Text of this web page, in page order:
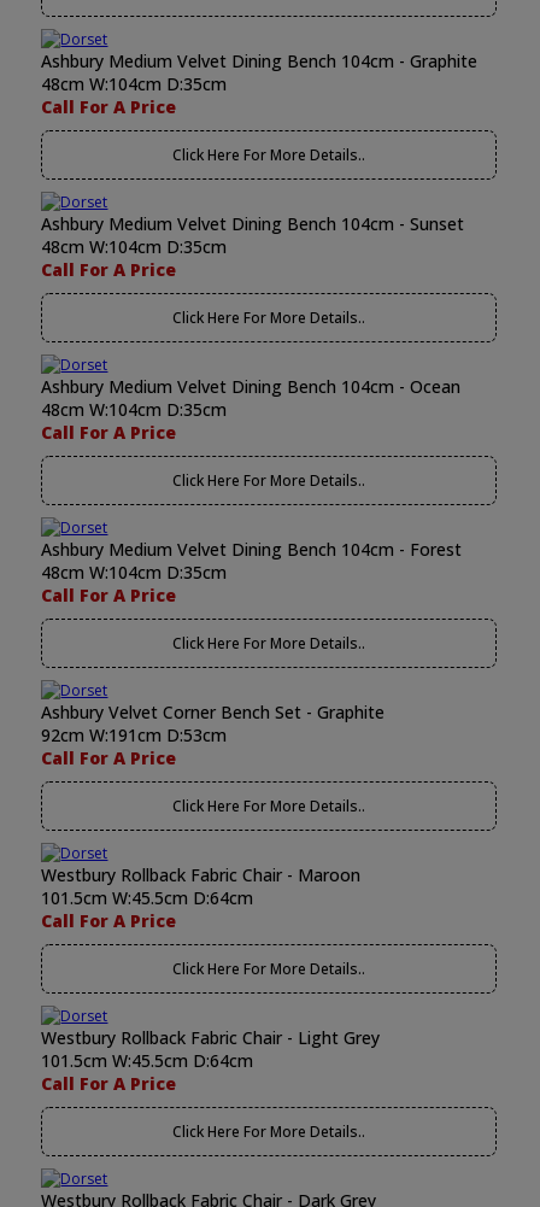
Ashbury Medium Velvet Dining Bench 104cm - Graphite
48cm W:104cm D:35cm
Call For A Price
Click Here For More Details..
Ashbury Medium Velvet Dining Bench 104cm - Sunset
48cm W:104cm D:35cm
Call For A Price
Click Here For More Details..
Ashbury Medium Velvet Dining Bench 104cm - Ocean
48cm W:104cm D:35cm
Call For A Price
Click Here For More Details..
Ashbury Medium Velvet Dining Bench 104cm - Forest
48cm W:104cm D:35cm
Call For A Price
Click Here For More Details..
Ashbury Velvet Corner Bench Set - Graphite
92cm W:191cm D:53cm
Call For A Price
Click Here For More Details..
Westbury Rollback Fabric Chair - Maroon
101.5cm W:45.5cm D:64cm
Call For A Price
Click Here For More Details..
Westbury Rollback Fabric Chair - Light Grey
101.5cm W:45.5cm D:64cm
Call For A Price
Click Here For More Details..
Westbury Rollback Fabric Chair - Dark Grey